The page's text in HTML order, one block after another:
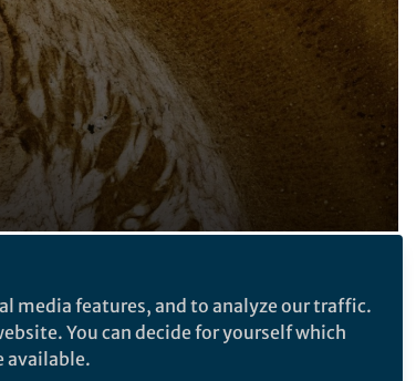
Follow the Topic
Neuroscience Research Data
media features, and to analyze our traffic.
You can decide for yourself which
available.